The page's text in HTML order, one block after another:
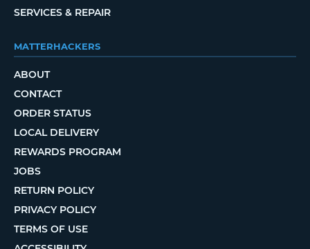
SERVICES & REPAIR
MATTERHACKERS
ABOUT
CONTACT
ORDER STATUS
LOCAL DELIVERY
REWARDS PROGRAM
JOBS
RETURN POLICY
PRIVACY POLICY
TERMS OF USE